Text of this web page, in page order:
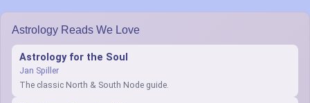
Astrology Reads We Love
Astrology for the Soul
Jan Spiller
The classic North & South Node guide.